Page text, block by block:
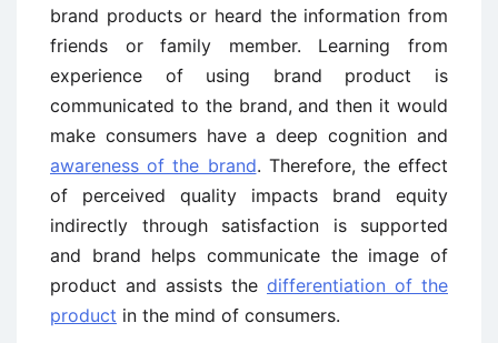
brand products or heard the information from
friends or family member. Learning from
experience of using brand product is
communicated to the brand, and then it would
make consumers have a deep cognition and
awareness of the brand. Therefore, the effect
of perceived quality impacts brand equity
indirectly through satisfaction is supported
and brand helps communicate the image of
product and assists the differentiation of the
product in the mind of consumers.